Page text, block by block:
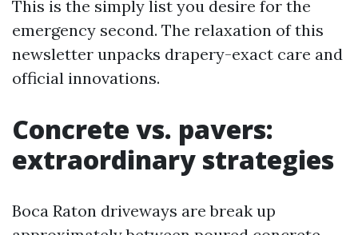
This is the simply list you desire for the
emergency second. The relaxation of this
newsletter unpacks drapery-exact care and
official innovations.
Concrete vs. pavers:
extraordinary strategies
Boca Raton driveways are break up